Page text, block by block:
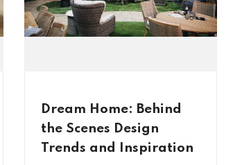
Dream Home: Behind
the Scenes Design
Trends and Inspiration